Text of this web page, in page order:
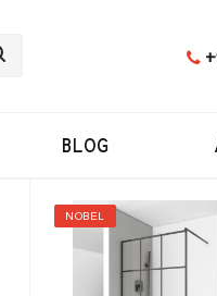
BLOG
NOBEL